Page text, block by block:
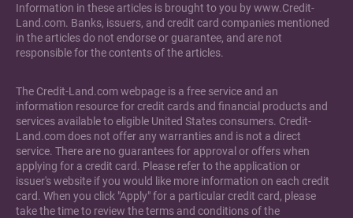
Information in these articles is brought to you by www.Credit-
Land.com. Banks, issuers, and credit card companies mentioned
in the articles do not endorse or guarantee, and are not
responsible for the contents of the articles.
The Credit-Land.com webpage is a free service and an
information resource for credit cards and financial products and
services available to eligible United States consumers. Credit-
Land.com does not offer any warranties and is not a direct
service. There are no guarantees for approval or offers when
applying for a credit card. Please refer to the application or
issuer's website if you would like more information on each credit
card. When you click "Apply" for a particular credit card, please
take the time to review the terms and conditions of the